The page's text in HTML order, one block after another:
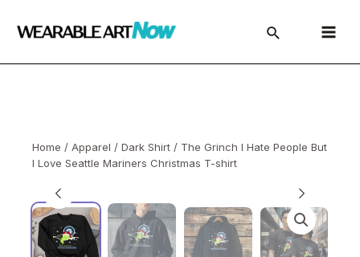
Main
Menu
Home / Apparel / Dark Shirt/ The Grinch I Hate People But
I Love Seattle Mariners Christmas T-shirt